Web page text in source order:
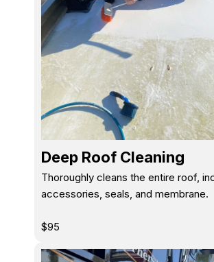
Deep Roof Cleaning
Thoroughly cleans the entire roof,
accessories, seals, and membrane.
$95